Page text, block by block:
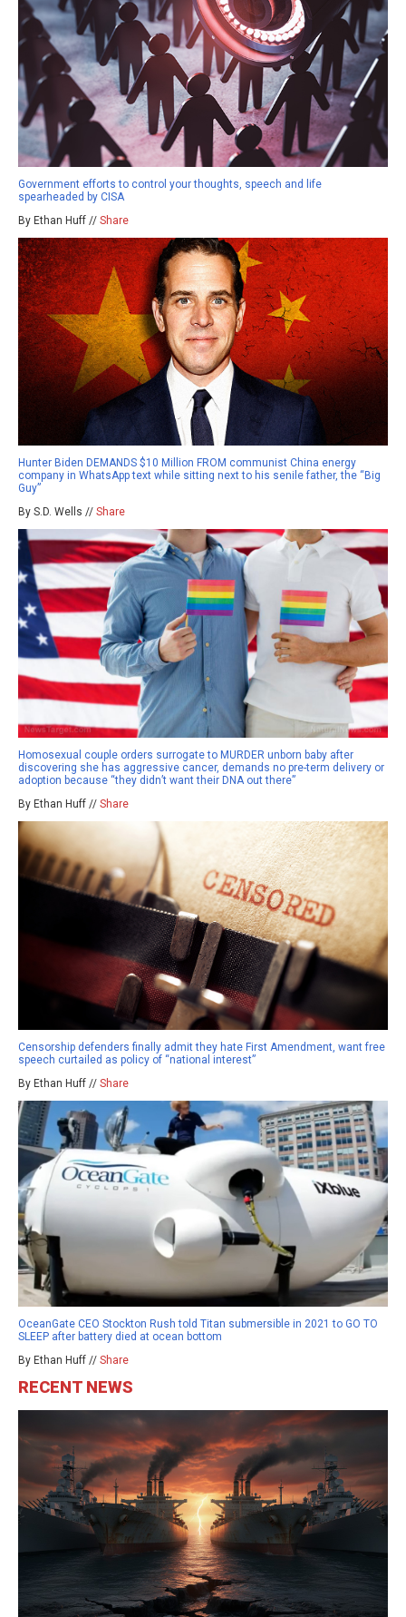
Government efforts to control your thoughts, speech and life
spearheaded by CISA
By Ethan Huff // Share
Hunter Biden DEMANDS $10 Million FROM communist China energy
company in WhatsApp text while sitting next to his senile father, the “Big
Guy”
By S.D. Wells // Share
Homosexual couple orders surrogate to MURDER unborn baby after
discovering she has aggressive cancer, demands no pre-term delivery or
adoption because “they didn’t want their DNA out there”
By Ethan Huff // Share
Censorship defenders finally admit they hate First Amendment, want free
speech curtailed as policy of “national interest”
By Ethan Huff // Share
OceanGate CEO Stockton Rush told Titan submersible in 2021 to GO TO
SLEEP after battery died at ocean bottom
By Ethan Huff // Share
RECENT NEWS